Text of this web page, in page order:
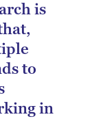
is
to
in